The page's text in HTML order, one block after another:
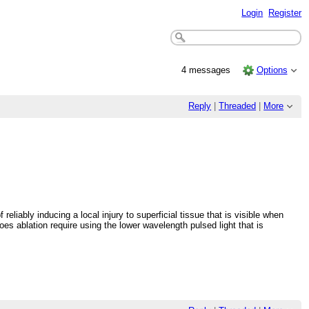
Login Register
4 messages Options
Reply |Threaded | More
inducing a local injury to superficial tissue that is visible when
ablation require using the lower wavelength pulsed light that is